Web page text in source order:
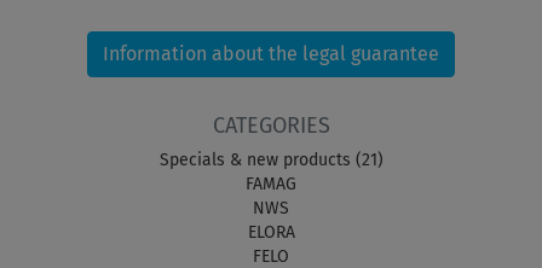
Information about the legal guarantee
CATEGORIES
Specials & new products (21)
FAMAG
NWS
ELORA
FELO